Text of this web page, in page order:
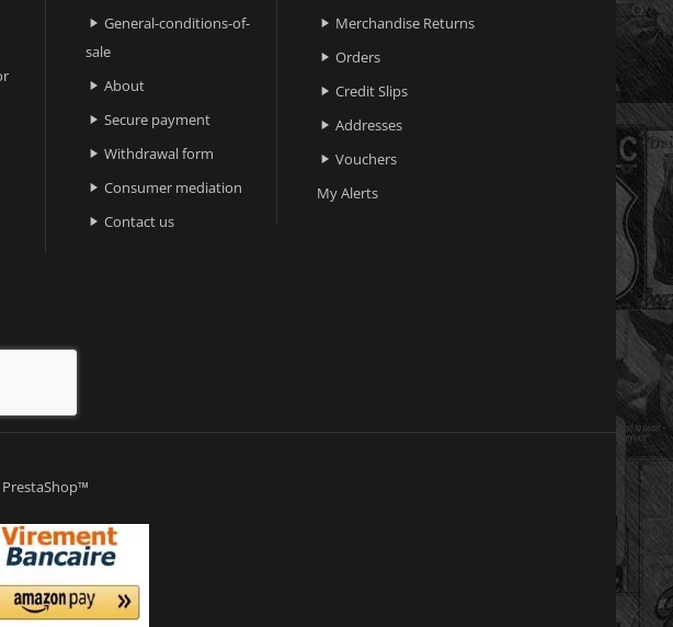
 General-conditions-of-
sale
 About
 Secure payment
 Withdrawal form
 Consumer mediation
 Contact us
 Merchandise Returns
 Orders
 Credit Slips
 Addresses
 Vouchers
My Alerts